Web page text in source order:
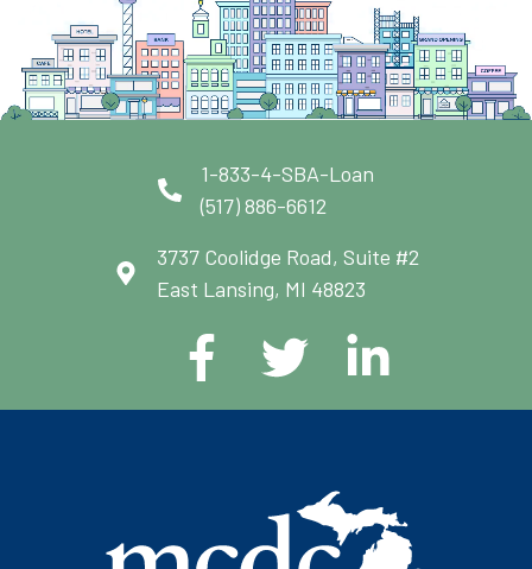
1-833-4-SBA-Loan
(517) 886-6612
3737 Coolidge Road, Suite #2
East Lansing, MI 48823